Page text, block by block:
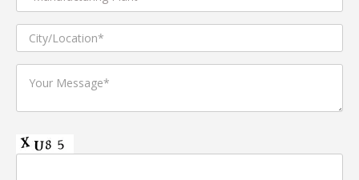
Casing manufactured with Extuded aluminium
profile with & without thermal break .
25mm and 50mm thick Double Skin Panel
Construction
Horizontal Floor Mounted AHUs are of pentapost
Profiles.